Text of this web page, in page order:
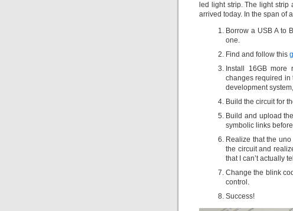
led light strip. The light
arrived today. In the span of
Borrow a USB A to
one.
Find and follow this
Install 16GB more
changes required in
development
Build the circuit for
Build and upload
symbolic links
Realize that the
the circuit and
that I can’t actually
Change the blink
control.
Success!